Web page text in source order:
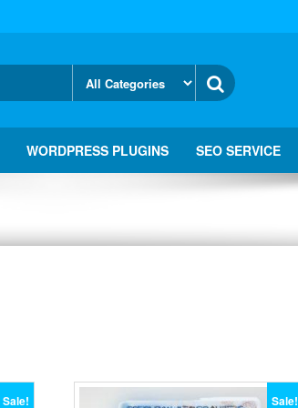
WORDPRESS PLUGINS SEO SERVICE
Sale! Sale!